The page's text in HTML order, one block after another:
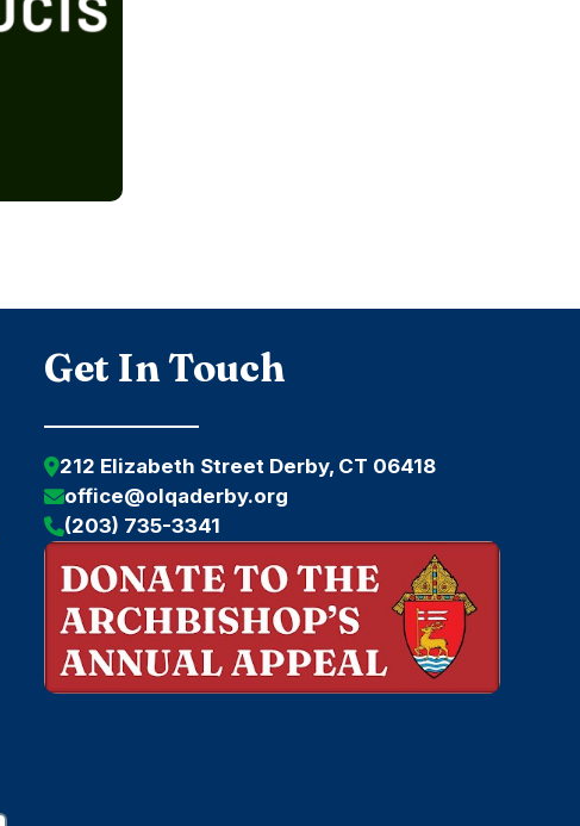
Get In Touch
212 Elizabeth Street Derby, CT 06418
office@olqaderby.org
(203) 735-3341